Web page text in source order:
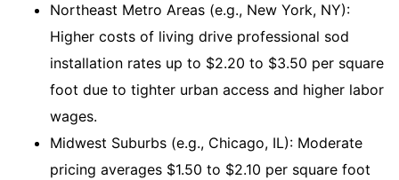
Northeast Metro Areas (e.g., New York, NY):
Higher costs of living drive professional sod
installation rates up to $2.20 to $3.50 per square
foot due to tighter urban access and higher labor
wages.
Midwest Suburbs (e.g., Chicago, IL): Moderate
pricing averages $1.50 to $2.10 per square foot